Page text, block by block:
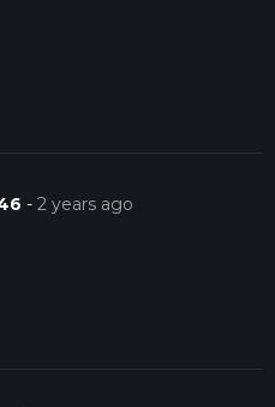
-2 years ago